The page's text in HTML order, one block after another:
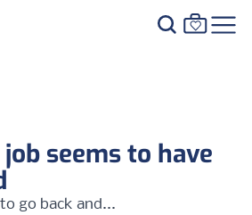
seems to have
go back and...